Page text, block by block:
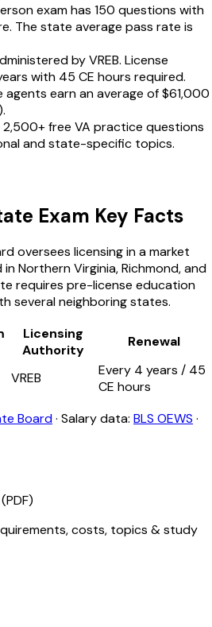
exam has 150 questions with
The state average pass rate is
by VREB. License
with 45 CE hours required.
agents earn an average of $61,000
free VA practice questions
and state-specific topics.
Exam Key Facts
oversees licensing in a market
Northern Virginia, Richmond, and
requires pre-license education
several neighboring states.
Licensing
Authority
Renewal
VREB Every 4 years / 45
CE hours
Board· Salary data: BLS OEWS ·
costs, topics & study